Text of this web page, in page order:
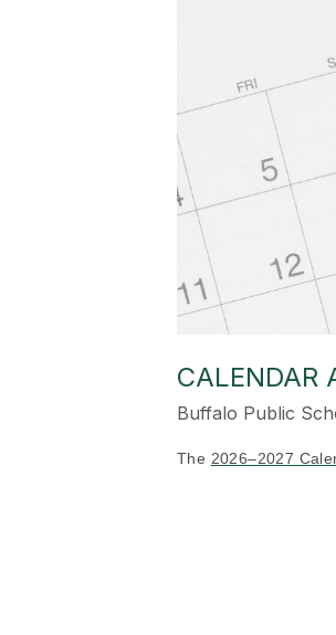
CALENDAR
Buffalo Public
The 2026–2027